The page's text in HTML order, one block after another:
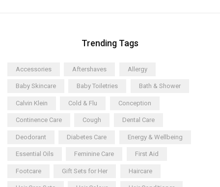
Trending Tags
Accessories Aftershaves Allergy
Baby Skincare Baby Toiletries Bath & Shower
Calvin Klein Cold & Flu Conception
Continence Care Cough Dental Care
Deodorant Diabetes Care Energy & Wellbeing
Essential Oils Feminine Care First Aid
Footcare Gift Sets for Her Haircare